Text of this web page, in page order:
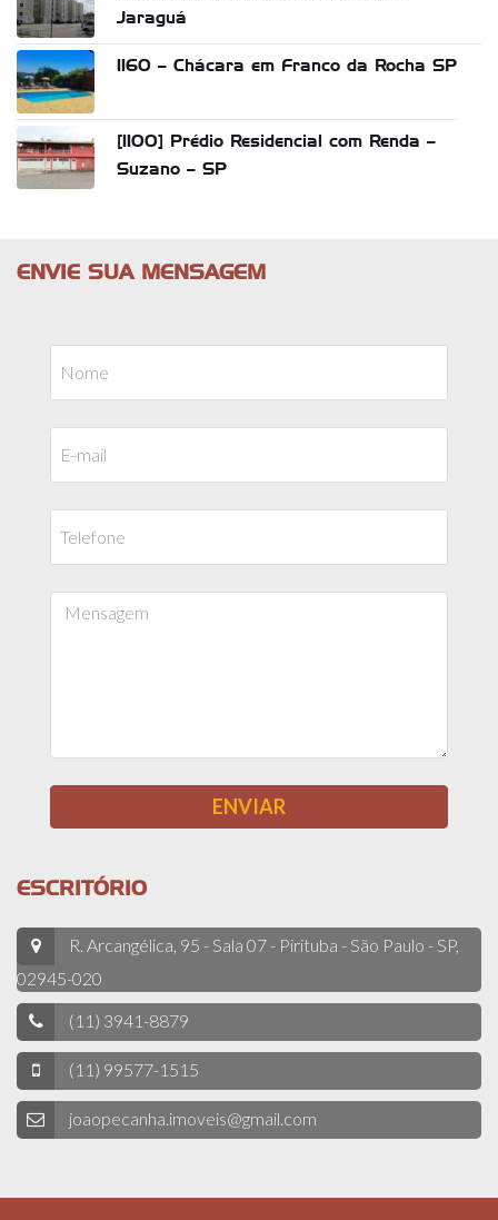
Jaraguá
1160 – Chácara em Franco da Rocha SP
[1100] Prédio Residencial com Renda –
Suzano – SP
ENVIE SUA MENSAGEM
ESCRITÓRIO
R. Arcangélica, 95 - Sala 07 - Pirituba - São Paulo - SP,
02945-020
(11) 3941-8879
(11) 99577-1515
joaopecanha.imoveis@gmail.com